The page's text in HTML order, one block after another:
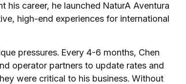
his career, he launched NaturA Aventura
high-end experiences for international
pressures. Every 4-6 months, Chen
operator partners to update rates and
were critical to his business. Without